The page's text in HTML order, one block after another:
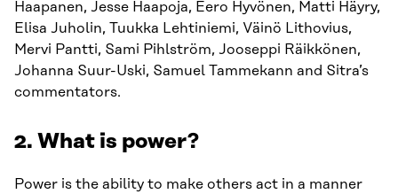
Haapanen, Jesse Haapoja, Eero Hyvönen, Matti Häyry,
Elisa Juholin, Tuukka Lehtiniemi, Väinö Lithovius,
Mervi Pantti, Sami Pihlström, Jooseppi Räikkönen,
Johanna Suur-Uski, Samuel Tammekann and Sitra’s
commentators.
2. What is power?
Power is the ability to make others act in a manner